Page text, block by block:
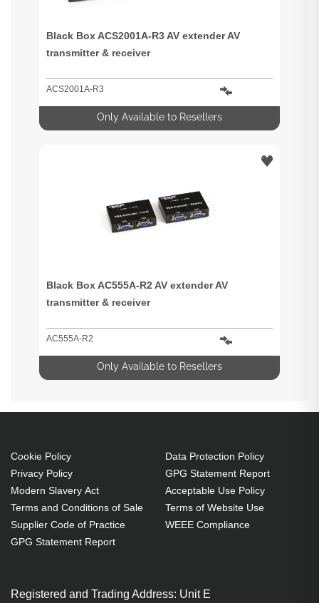
Black Box ACS2001A-R3 AV extender AV
transmitter & receiver
ACS2001A-R3
Only Available to Resellers
Black Box AC555A-R2 AV extender AV
transmitter & receiver
AC555A-R2
Only Available to Resellers
Cookie Policy
Privacy Policy
Modern Slavery Act
Terms and Conditions of Sale
Supplier Code of Practice
GPG Statement Report
Data Protection Policy
GPG Statement Report
Acceptable Use Policy
Terms of Website Use
WEEE Compliance
Registered and Trading Address: Unit E